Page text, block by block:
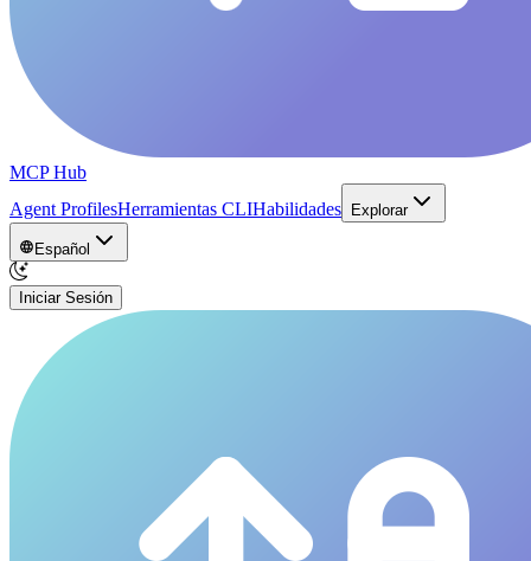
MCP Hub
Agent ProfilesHerramientas CLIHabilidades Explorar
Español
Iniciar Sesión